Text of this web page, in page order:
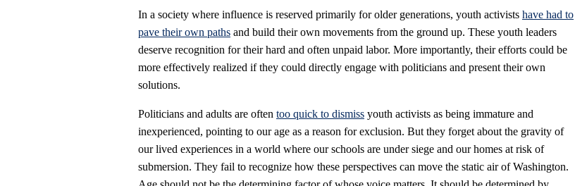
In a society where influence is reserved primarily for older generations, youth activists have had to
pave their own paths and build their own movements from the ground up. These youth leaders
deserve recognition for their hard and often unpaid labor. More importantly, their efforts could be
more effectively realized if they could directly engage with politicians and present their own
solutions.
Politicians and adults are often too quick to dismiss youth activists as being immature and
inexperienced, pointing to our age as a reason for exclusion. But they forget about the gravity of
our lived experiences in a world where our schools are under siege and our homes at risk of
submersion. They fail to recognize how these perspectives can move the static air of Washington.